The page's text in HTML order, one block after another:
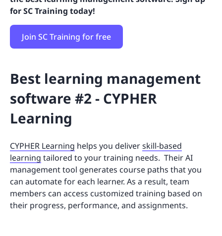
for SC Training today!
Join SC Training for free
Best learning management
software #2 - CYPHER
Learning
CYPHER Learning helps you deliverskill-based
learning tailored to your training needs. Their AI
management tool generates course paths that you
can automate for each learner. As a result, team
members can access customized training based on
their progress, performance, and assignments.